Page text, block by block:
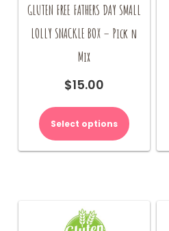
GLUTEN FREE FATHERS DAY SMALL
LOLLY SNACKLE BOX – Pick n
Mix
$15.00
Select options